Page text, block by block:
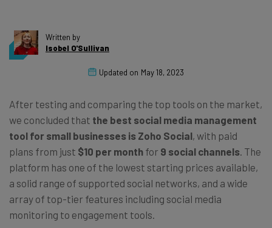
Written by
Isobel O'Sullivan
Updated on May 18, 2023
After testing and comparing the top tools on the market,
we concluded that the best social media management
tool for small businesses is Zoho Social, with paid
plans from just $10 per month for 9 social channels. The
platform has one of the lowest starting prices available,
a solid range of supported social networks, and a wide
array of top-tier features including social media
monitoring to engagement tools.